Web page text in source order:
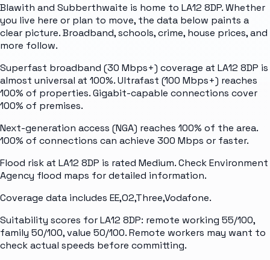
Blawith and Subberthwaite is home to LA12 8DP. Whether
you live here or plan to move, the data below paints a
clear picture. Broadband, schools, crime, house prices, and
more follow.
Superfast broadband (30 Mbps+) coverage at LA12 8DP is
almost universal at 100%. Ultrafast (100 Mbps+) reaches
100% of properties. Gigabit-capable connections cover
100% of premises.
Next-generation access (NGA) reaches 100% of the area.
100% of connections can achieve 300 Mbps or faster.
Flood risk at LA12 8DP is rated Medium. Check Environment
Agency flood maps for detailed information.
Coverage data includes EE,O2,Three,Vodafone.
Suitability scores for LA12 8DP: remote working 55/100,
family 50/100, value 50/100. Remote workers may want to
check actual speeds before committing.